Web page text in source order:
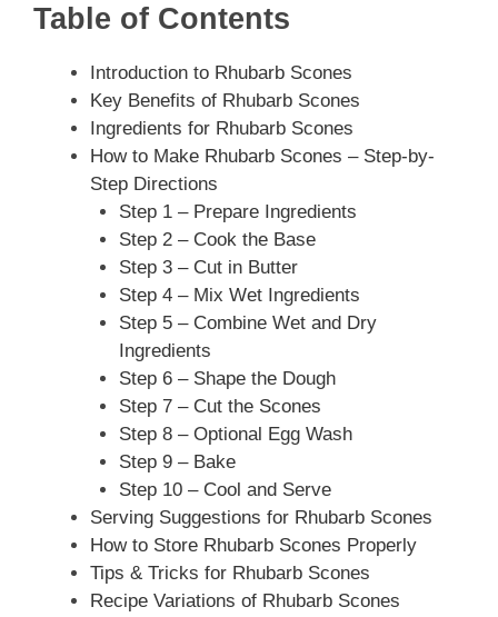
Table of Contents
Introduction to Rhubarb Scones
Key Benefits of Rhubarb Scones
Ingredients for Rhubarb Scones
How to Make Rhubarb Scones – Step-by-
Step Directions
Step 1 – Prepare Ingredients
Step 2 – Cook the Base
Step 3 – Cut in Butter
Step 4 – Mix Wet Ingredients
Step 5 – Combine Wet and Dry
Ingredients
Step 6 – Shape the Dough
Step 7 – Cut the Scones
Step 8 – Optional Egg Wash
Step 9 – Bake
Step 10 – Cool and Serve
Serving Suggestions for Rhubarb Scones
How to Store Rhubarb Scones Properly
Tips & Tricks for Rhubarb Scones
Recipe Variations of Rhubarb Scones